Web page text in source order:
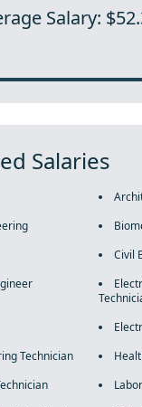
Salary:
Salaries
Civil
Technician